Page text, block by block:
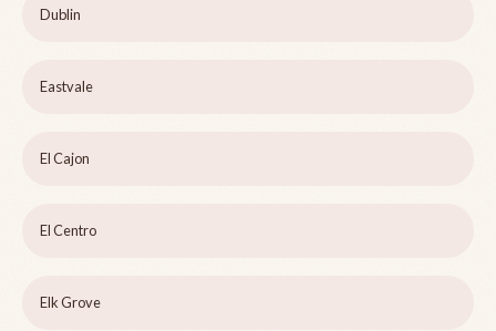
Dublin
Eastvale
El Cajon
El Centro
Elk Grove